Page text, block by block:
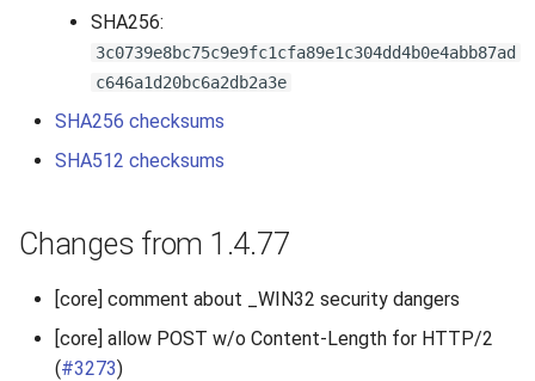
2016
2013
SHA256:
3c0739e8bc75c9e9fc1cfa89e1c304dd4b0e4abb87ad
c646a1d20bc6a2db2a3e
SHA256 checksums
SHA512 checksums
Changes from 1.4.77
[core] comment about _WIN32 security dangers
[core] allow POST w/o Content-Length for HTTP/2
(#3273)